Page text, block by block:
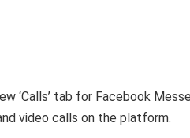
‘Calls’ tab for Facebook
video calls on the platform.